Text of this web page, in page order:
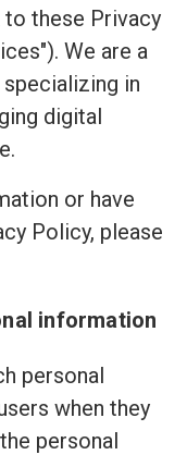
these Privacy
We are a
in
digital
or have
Policy, please
information
personal
when they
personal